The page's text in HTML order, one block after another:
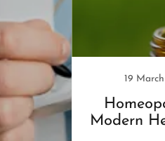
Fat
!
19
Modern